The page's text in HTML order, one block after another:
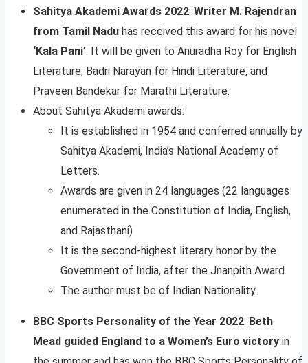
Sahitya Akademi Awards 2022: Writer M. Rajendran
from Tamil Nadu has received this award for his novel
‘Kala Pani’. It will be given to Anuradha Roy for English
Literature, Badri Narayan for Hindi Literature, and
Praveen Bandekar for Marathi Literature.
About Sahitya Akademi awards:
It is established in 1954 and conferred annually by
Sahitya Akademi, India’s National Academy of
Letters.
Awards are given in 24 languages (22 languages
enumerated in the Constitution of India, English,
and Rajasthani)
It is the second-highest literary honor by the
Government of India, after the Jnanpith Award.
The author must be of Indian Nationality.
BBC Sports Personality of the Year 2022: Beth
Mead guided England to a Women’s Euro victory in